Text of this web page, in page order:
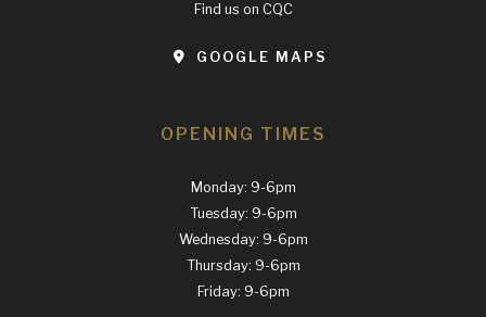
Find us on CQC
GOOGLE MAPS
OPENING TIMES
Monday: 9-6pm
Tuesday: 9-6pm
Wednesday: 9-6pm
Thursday: 9-6pm
Friday: 9-6pm